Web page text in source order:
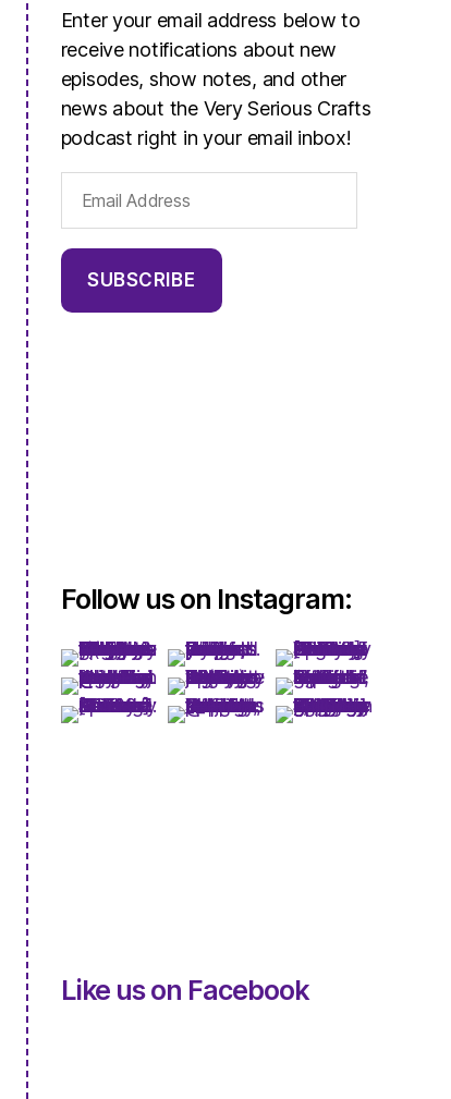
Enter your email address below to
receive notifications about new
episodes, show notes, and other
news about the Very Serious Crafts
podcast right in your email inbox!
Address
SUBSCRIBE
Follow us on Instagram:
Like us on Facebook